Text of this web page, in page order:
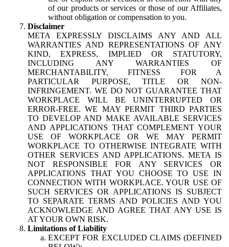
of our products or services or those of our Affiliates,
without obligation or compensation to you.
Disclaimer
META EXPRESSLY DISCLAIMS ANY AND ALL
WARRANTIES AND REPRESENTATIONS OF ANY
KIND, EXPRESS, IMPLIED OR STATUTORY,
INCLUDING ANY WARRANTIES OF
MERCHANTABILITY, FITNESS FOR A
PARTICULAR PURPOSE, TITLE OR NON-
INFRINGEMENT. WE DO NOT GUARANTEE THAT
WORKPLACE WILL BE UNINTERRUPTED OR
ERROR-FREE. WE MAY PERMIT THIRD PARTIES
TO DEVELOP AND MAKE AVAILABLE SERVICES
AND APPLICATIONS THAT COMPLEMENT YOUR
USE OF WORKPLACE OR WE MAY PERMIT
WORKPLACE TO OTHERWISE INTEGRATE WITH
OTHER SERVICES AND APPLICATIONS. META IS
NOT RESPONSIBLE FOR ANY SERVICES OR
APPLICATIONS THAT YOU CHOOSE TO USE IN
CONNECTION WITH WORKPLACE. YOUR USE OF
SUCH SERVICES OR APPLICATIONS IS SUBJECT
TO SEPARATE TERMS AND POLICIES AND YOU
ACKNOWLEDGE AND AGREE THAT ANY USE IS
AT YOUR OWN RISK.
Limitations of Liability
EXCEPT FOR EXCLUDED CLAIMS (DEFINED